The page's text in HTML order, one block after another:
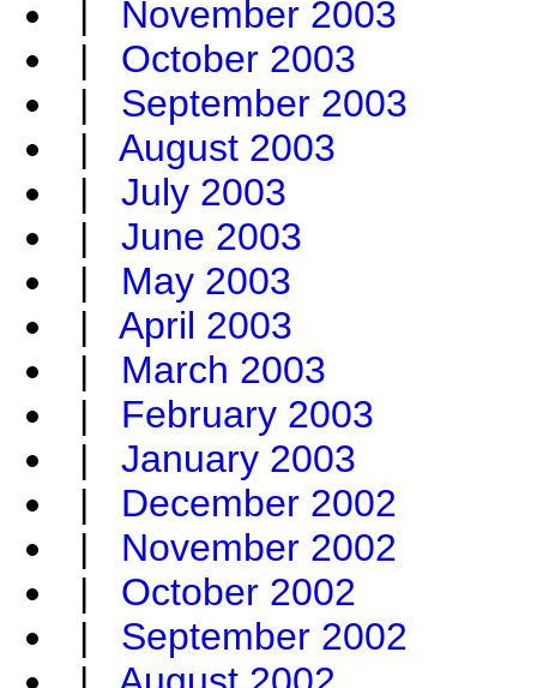
| November 2003
| October 2003
| September 2003
| August 2003
| July 2003
| June 2003
| May 2003
| April 2003
| March 2003
| February 2003
| January 2003
| December 2002
| November 2002
| October 2002
| September 2002